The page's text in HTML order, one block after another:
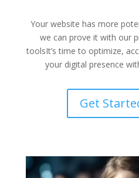
Your website has more
we can prove it with our
toolsIt’s time to optimize,
your digital presence
Get